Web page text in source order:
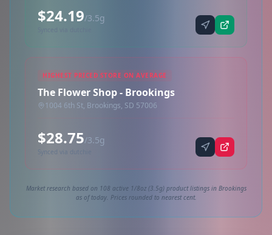
$24.19/3.5g
HIGHEST PRICED STORE ON AVERAGE
The Flower Shop - Brookings
1004 6th St, Brookings, SD 57006
$28.75/3.5g
Synced via dutchie
Market research based on 108 active 1/8oz (3.5g) product listings in Brookings
as of today. Prices rounded to nearest cent.